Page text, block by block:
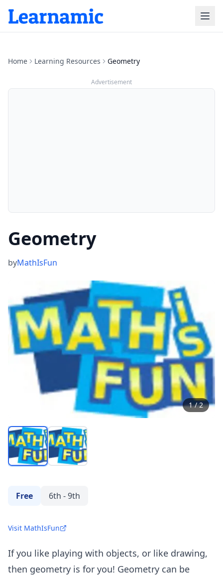
Home Learning Resources Geometry
Advertisement
Geometry
byMathIsFun
1/2
Free 6th - 9th
Visit MathIsFun
If you like playing with objects, or like drawing,
then geometry is for you! Geometry can be